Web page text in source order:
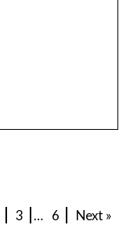
3 … 6 Next »